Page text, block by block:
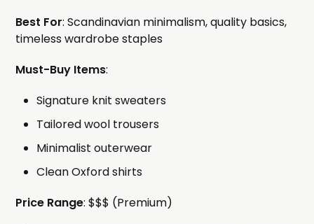
Best For: Scandinavian minimalism, quality basics,
timeless wardrobe staples
Must-Buy Items:
Signature knit sweaters
Tailored wool trousers
Minimalist outerwear
Clean Oxford shirts
Price Range: $$$ (Premium)